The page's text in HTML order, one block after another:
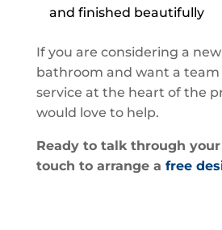
and finished beautifully
If you are considering a
bathroom and want a
service at the heart of the
would love to help.
Ready to talk through your
touch to arrange a free